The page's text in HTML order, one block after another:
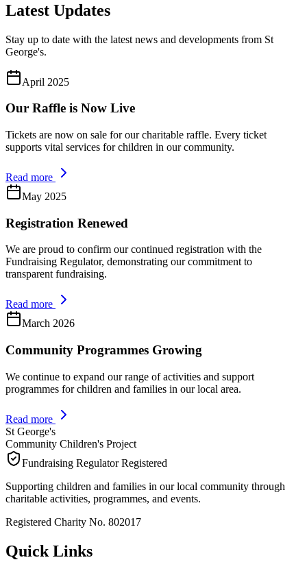
Latest Updates
Stay up to date with the latest news and developments from St
George's.
April 2025
Our Raffle is Now Live
Tickets are now on sale for our charitable raffle. Every ticket
supports vital services for children in our community.
Read more
May 2025
Registration Renewed
We are proud to confirm our continued registration with the
Fundraising Regulator, demonstrating our commitment to
transparent fundraising.
Read more
March 2026
Community Programmes Growing
We continue to expand our range of activities and support
programmes for children and families in our local area.
Read more
St George's
Community Children's Project
Fundraising Regulator Registered
Supporting children and families in our local community through
charitable activities, programmes, and events.
Registered Charity No. 802017
Quick Links